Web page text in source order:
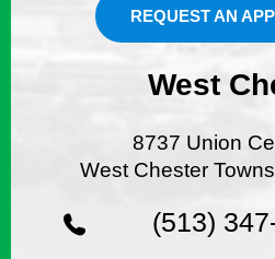
REQUEST AN
West
8737 Union
West Chester
(513)